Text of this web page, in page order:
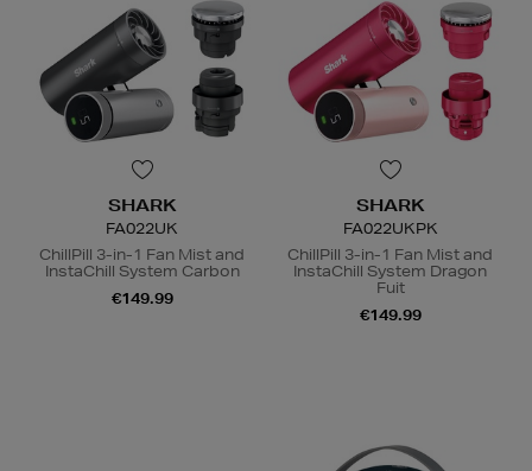
SHARK
FA022UK
ChillPill 3-in-1 Fan Mist and
InstaChill System Carbon
€149.99
SHARK
FA022UKPK
ChillPill 3-in-1 Fan Mist and
InstaChill System Dragon
Fuit
€149.99